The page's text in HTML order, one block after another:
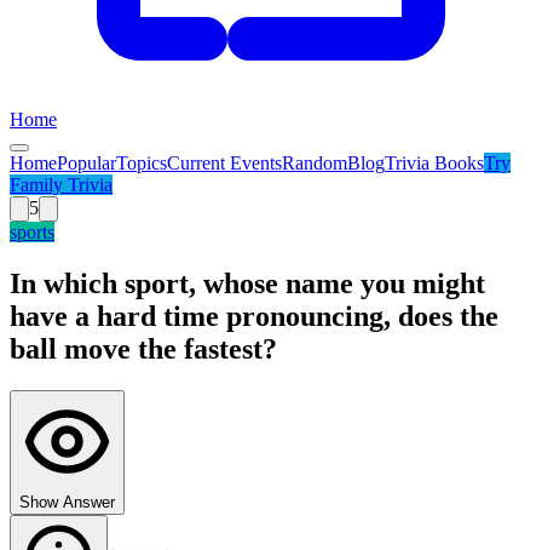
Home
HomePopularTopicsCurrent EventsRandomBlogTrivia BooksTry
Family Trivia
5
sports
In which sport, whose name you might
have a hard time pronouncing, does the
ball move the fastest?
Show Answer